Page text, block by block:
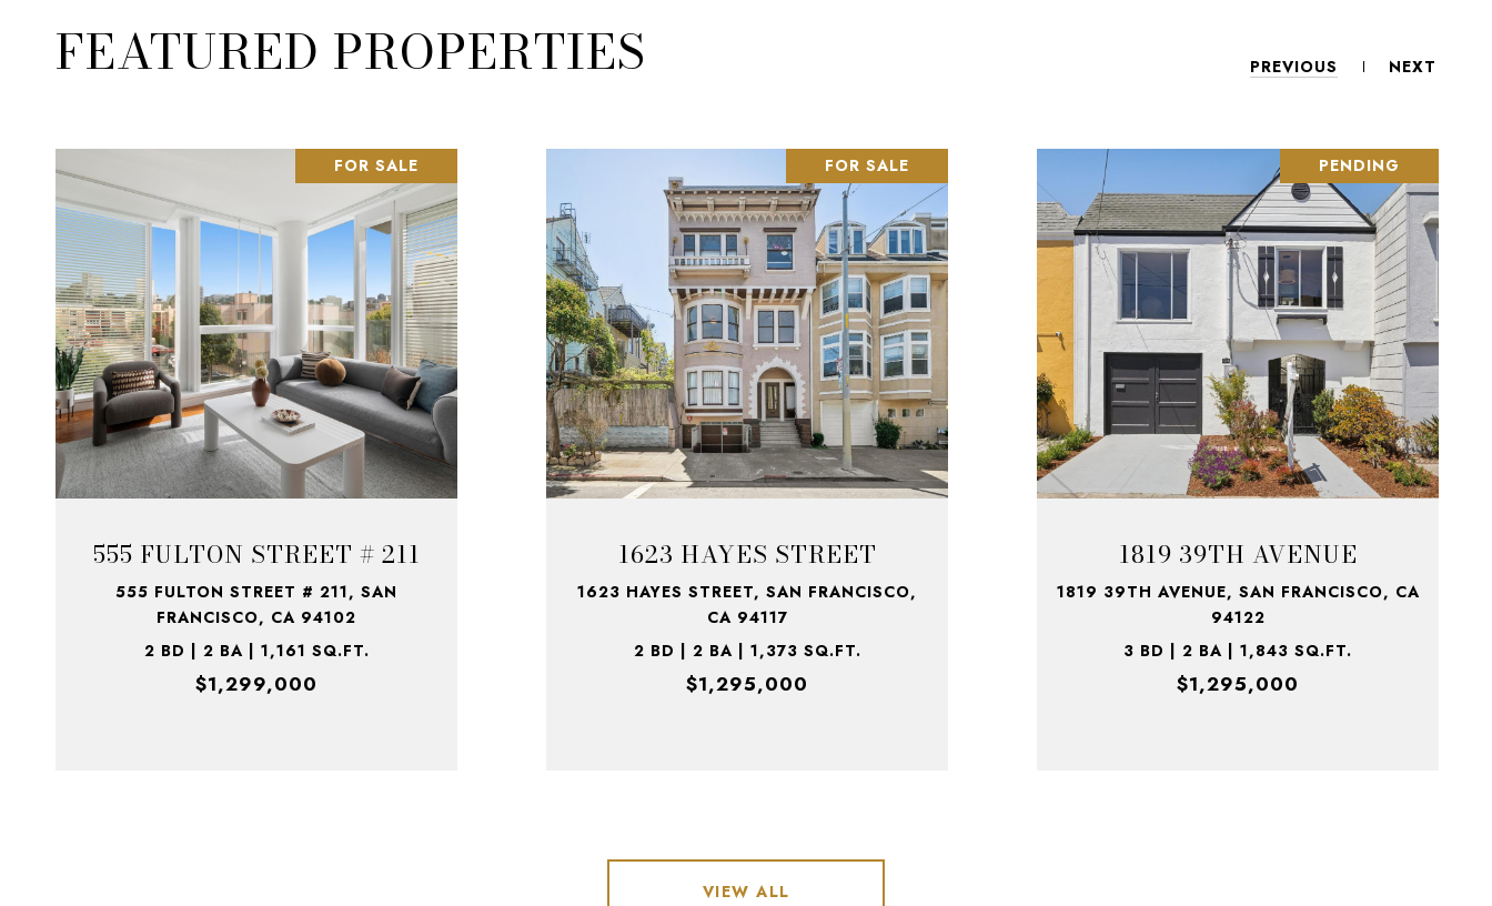
FEATURED PROPERTIES PREVIOUS NEXT
FOR SALE
555 FULTON STREET # 211
555 FULTON STREET # 211, SAN
FRANCISCO, CA 94102
2 BD | 2 BA | 1,161 SQ.FT.
$1,299,000
FOR SALE
1623 HAYES STREET
1623 HAYES STREET, SAN FRANCISCO,
CA 94117
2 BD | 2 BA | 1,373 SQ.FT.
$1,295,000
PENDING
1819 39TH AVENUE
1819 39TH AVENUE, SAN FRANCISCO, CA
94122
3 BD | 2 BA | 1,843 SQ.FT.
$1,295,000
VIEW ALL